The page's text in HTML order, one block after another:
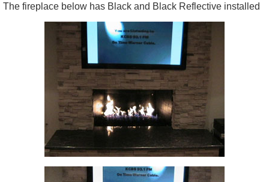
The fireplace below has Black and Black Reflective installed